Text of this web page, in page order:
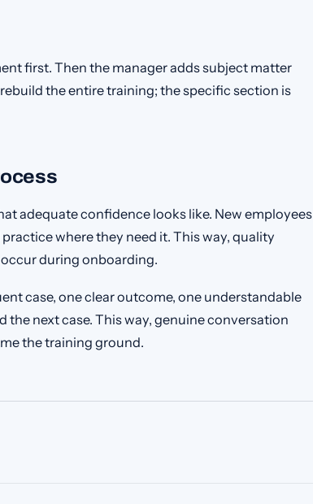
first. Then the manager adds subject matter
the entire training; the specific section is
adequate confidence looks like. New employees
where they need it. This way, quality
during onboarding.
case, one clear outcome, one understandable
next case. This way, genuine conversation
the training ground.